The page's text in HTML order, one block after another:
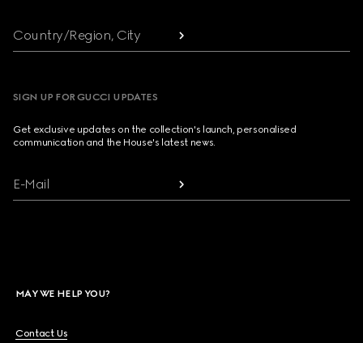
Country/Region, City
SIGN UP FOR GUCCI UPDATES
Get exclusive updates on the collection's launch, personalised
communication and the House's latest news.
E-Mail
MAY WE HELP YOU?
Contact Us